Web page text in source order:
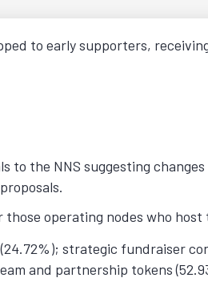
to early supporters,
to the NNS suggesting
operating nodes who
strategic fundraiser
and partnership tokens